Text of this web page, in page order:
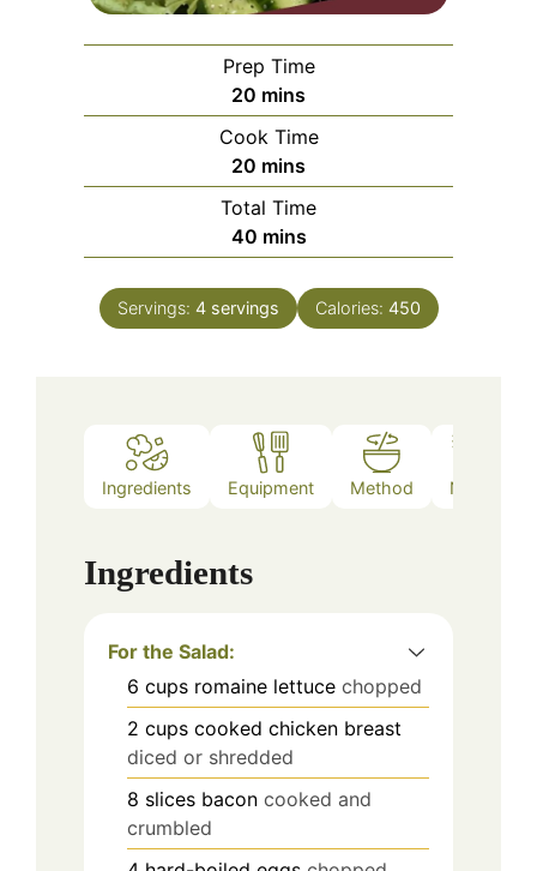
Prep Time
20 minutes
mins
Cook Time
20 minutes
mins
Total Time
40minutes
mins
Servings: 4 servings Calories: 450
Ingredients Equipment Method Notes
Ingredients
For the Salad:
6 cups romaine lettuce chopped
2 cups cooked chicken breast
diced or shredded
8 slices bacon cooked and
crumbled